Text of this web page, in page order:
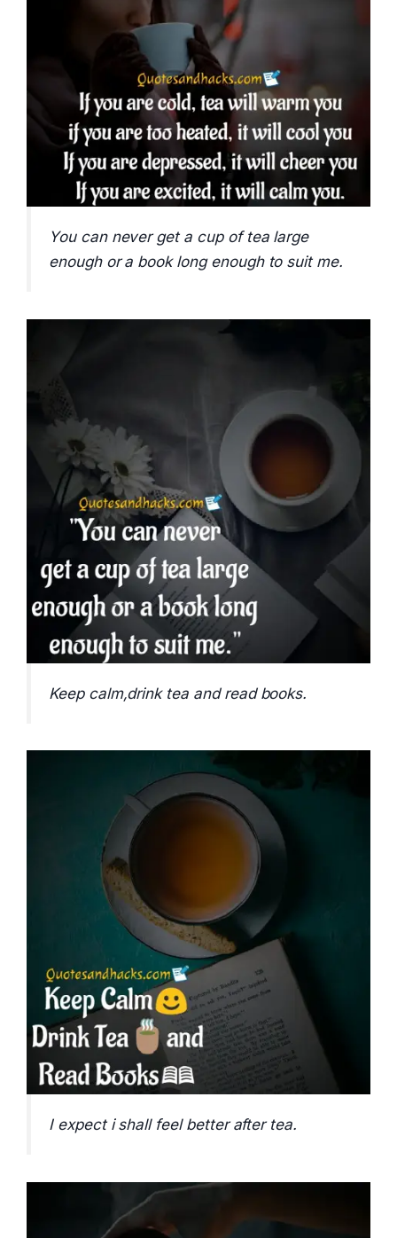
You can never get a cup of tea large
enough or a book long enough to suit me.
Keep calm,drink tea and read books.
I expect i shall feel better after tea.